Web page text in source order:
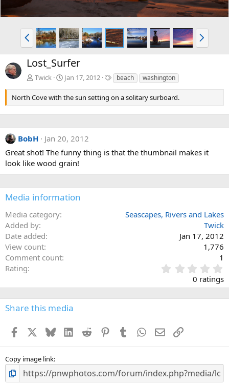
P
r
e
v
N
e
x
Lost_Surfer
Twick Jan 17, 2012
T
g
s
beach washington
North Cove with the sun setting on a solitary surboard.
BobH
Jan 20, 2012
Great shot! The funny thing is that the thumbnail makes it
look like wood grain!
Media information
Media category
Seascapes, Rivers and Lakes
Added by
Twick
Date added
Jan 17, 2012
View count
1,776
Comment count
1
Rating
.
0
0
s
0 ratings
Share this media
Facebook BlueskyLinkedInReddit PinterestTumblr WhatsApp
EmailLink
Copy image link